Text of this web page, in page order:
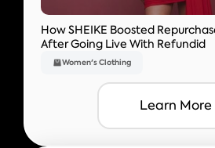
How SHEIKE Boosted
After Going Live With Refundid
Women's Clothing
Learn More